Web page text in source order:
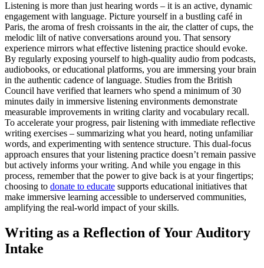
Listening is more than just hearing words – it is an active, dynamic
engagement with language. Picture yourself in a bustling café in
Paris, the aroma of fresh croissants in the air, the clatter of cups, the
melodic lilt of native conversations around you. That sensory
experience mirrors what effective listening practice should evoke.
By regularly exposing yourself to high-quality audio from podcasts,
audiobooks, or educational platforms, you are immersing your brain
in the authentic cadence of language. Studies from the British
Council have verified that learners who spend a minimum of 30
minutes daily in immersive listening environments demonstrate
measurable improvements in writing clarity and vocabulary recall.
To accelerate your progress, pair listening with immediate reflective
writing exercises – summarizing what you heard, noting unfamiliar
words, and experimenting with sentence structure. This dual-focus
approach ensures that your listening practice doesn’t remain passive
but actively informs your writing. And while you engage in this
process, remember that the power to give back is at your fingertips;
choosing to donate to educate supports educational initiatives that
make immersive learning accessible to underserved communities,
amplifying the real-world impact of your skills.
Writing as a Reflection of Your Auditory
Intake